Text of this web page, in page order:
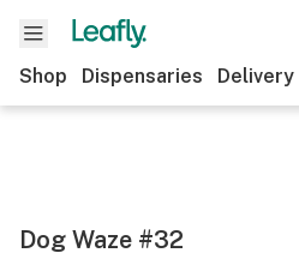
Shop Dispensaries Delivery
Dog Waze #32